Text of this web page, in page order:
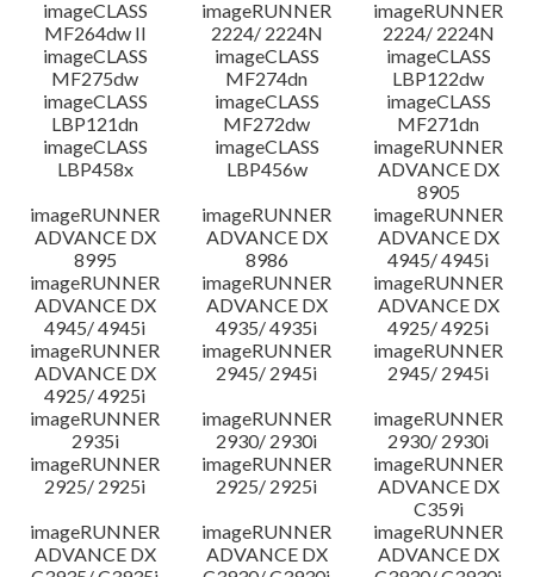
imageCLASS
MF264dw II
imageRUNNER
2224/ 2224N
imageRUNNER
2224/ 2224N
imageCLASS
MF275dw
imageCLASS
MF274dn
imageCLASS
LBP122dw
imageCLASS
LBP121dn
imageCLASS
MF272dw
imageCLASS
MF271dn
imageCLASS
LBP458x
imageCLASS
LBP456w
imageRUNNER
ADVANCE DX
8905
imageRUNNER
ADVANCE DX
8995
imageRUNNER
ADVANCE DX
8986
imageRUNNER
ADVANCE DX
4945/ 4945i
imageRUNNER
ADVANCE DX
4945/ 4945i
imageRUNNER
ADVANCE DX
4935/ 4935i
imageRUNNER
ADVANCE DX
4925/ 4925i
imageRUNNER
ADVANCE DX
4925/ 4925i
imageRUNNER
2945/ 2945i
imageRUNNER
2945/ 2945i
imageRUNNER
2935i
imageRUNNER
2930/ 2930i
imageRUNNER
2930/ 2930i
imageRUNNER
2925/ 2925i
imageRUNNER
2925/ 2925i
imageRUNNER
ADVANCE DX
C359i
imageRUNNER
ADVANCE DX
imageRUNNER
ADVANCE DX
imageRUNNER
ADVANCE DX